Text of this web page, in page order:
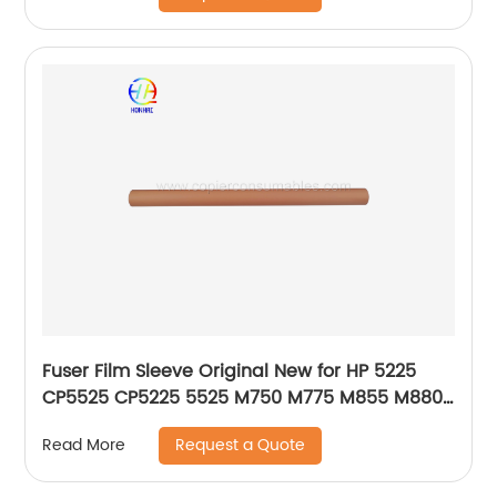
Fuser Film Sleeve Original New for HP 5225
CP5525 CP5225 5525 M750 M775 M855 M880Z
RM1-6095-000 OEM
Read More Request a Quote